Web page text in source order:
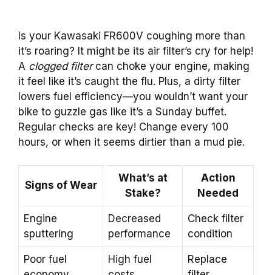
Is your Kawasaki FR600V coughing more than
it’s roaring? It might be its air filter’s cry for help!
A clogged filtercan choke your engine, making
it feel like it’s caught the flu. Plus, a dirty filter
lowers fuel efficiency—you wouldn’t want your
bike to guzzle gas like it’s a Sunday buffet.
Regular checks are key! Change every 100
hours, or when it seems dirtier than a mud pie.
Signs of Wear
What’s at
Stake?
Action
Needed
Engine
sputtering
Decreased
performance
Check filter
condition
Poor fuel
High fuel
Replace